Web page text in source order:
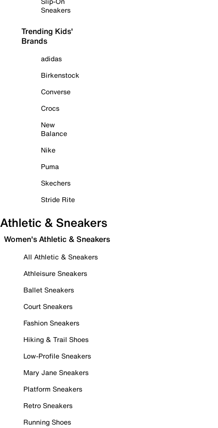
Sneakers
Trending Kids'
Brands
adidas
Birkenstock
Converse
Crocs
New
Balance
Nike
Puma
Skechers
Stride Rite
Athletic & Sneakers
Women's Athletic & Sneakers
All Athletic & Sneakers
Athleisure Sneakers
Ballet Sneakers
Court Sneakers
Fashion Sneakers
Hiking & Trail Shoes
Low-Profile Sneakers
Mary Jane Sneakers
Platform Sneakers
Retro Sneakers
Running Shoes